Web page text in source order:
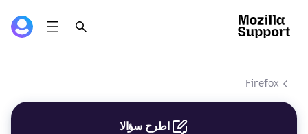
Firefox
اطرح سؤالا